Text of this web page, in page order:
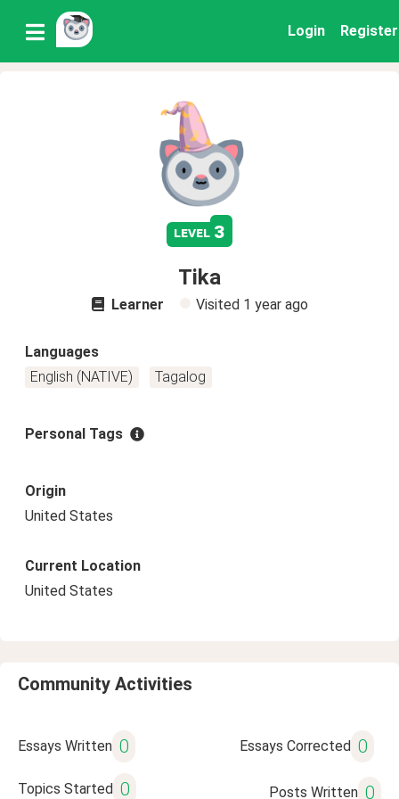
Login Register
level 3
Tika
Learner Visited 1 year ago
Languages
English (NATIVE)
Tagalog
Personal Tags
Origin
United States
Current Location
United States
Community Activities
Essays Written 0 Essays Corrected 0
Topics Started 0 Posts Written 0